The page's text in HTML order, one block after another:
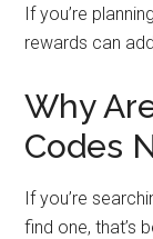
If you’re
rewards can
Why
Codes
If you’re
find one, that’s